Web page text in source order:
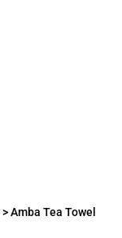
> Amba Tea Towel